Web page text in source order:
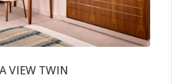
VIEW TWIN